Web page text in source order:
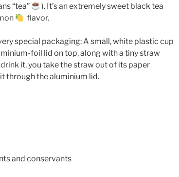
“tea”
). It’s an extremely sweet black tea
flavor.
special packaging: A small, white plastic cup
foil lid on top, along with a tiny straw
it, you take the straw out of its paper
through the aluminium lid.
and conservants